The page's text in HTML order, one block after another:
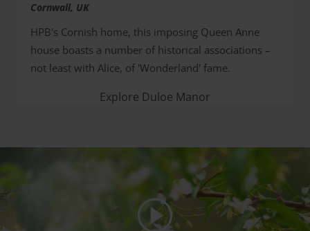
Cornwall, UK
HPB's Cornish home, this imposing Queen Anne
house boasts a number of historical associations –
not least with Alice, of 'Wonderland' fame.
Explore Duloe Manor